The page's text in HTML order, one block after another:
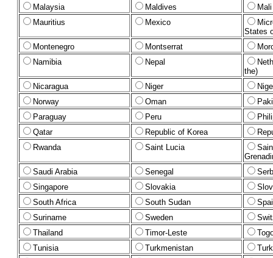
Malaysia
Maldives
Mali
Mauritius
Mexico
States
Montenegro
Montserrat
Namibia
Nepal
the)
Nicaragua
Niger
Norway
Oman
Paraguay
Peru
Qatar
Republic of Korea
Rwanda
Saint Lucia
Saudi Arabia
Senegal
Singapore
Slovakia
South Africa
South Sudan
Suriname
Sweden
Thailand
Timor-Leste
Tunisia
Turkmenistan